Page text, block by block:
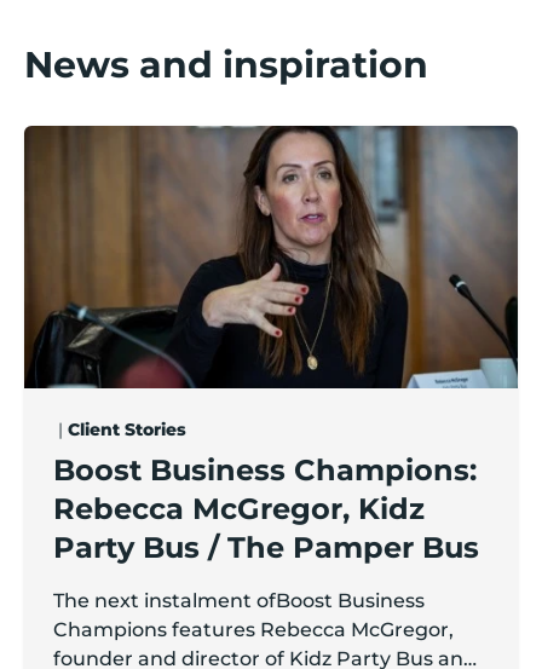
News and inspiration
Boost Business Champions: Rebecca McGregor,
| Client Stories
Boost Business Champions:
Rebecca McGregor, Kidz
Party Bus / The Pamper Bus
The next instalment ofBoost Business
Champions features Rebecca McGregor,
founder and director of Kidz Party Bus and